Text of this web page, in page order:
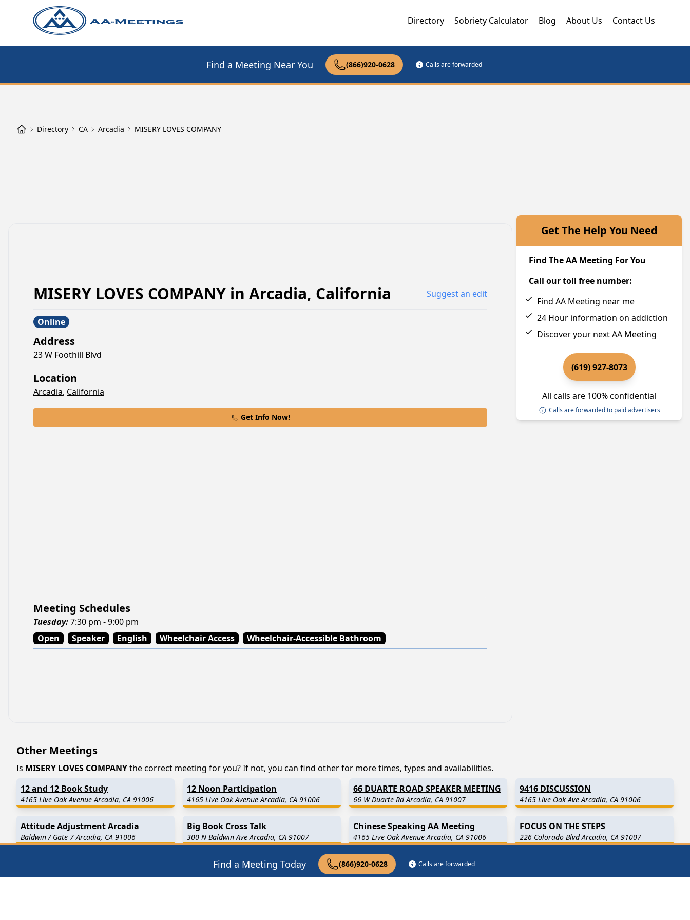
Directory Sobriety Calculator Blog About Us Contact Us
Find a Meeting Near You (866)920-0628 Calls are forwarded
Find a Meeting Today (866)920-0628 Calls are forwarded
Directory CA Arcadia MISERY LOVES COMPANY
MISERY LOVES COMPANY in Arcadia, California Suggest an edit
Online
Address
23 W Foothill Blvd
Location
Arcadia, California
Get Info Now!
Meeting Schedules
Tuesday:7:30 pm - 9:00 pm
Open
Speaker English Wheelchair Access Wheelchair-Accessible Bathroom
Get The Help You Need
Find The AA Meeting For You
Call our toll free number:
Find AA Meeting near me
24 Hour information on addiction
Discover your next AA Meeting
(619) 927-8073
All calls are 100% confidential
Calls are forwarded to paid advertisers
Other Meetings
Is MISERY LOVES COMPANYthe correct meeting for you? If not, you can find other for more times, types and availabilities.
12 and 12 Book Study
4165 Live Oak Avenue Arcadia, CA 91006
12 Noon Participation
4165 Live Oak Avenue Arcadia, CA 91006
66 DUARTE ROAD SPEAKER MEETING
66 W Duarte Rd Arcadia, CA 91007
9416 DISCUSSION
4165 Live Oak Ave Arcadia, CA 91006
Attitude Adjustment Arcadia
Baldwin / Gate 7 Arcadia, CA 91006
Big Book Cross Talk
300 N Baldwin Ave Arcadia, CA 91007
Chinese Speaking AA Meeting
4165 Live Oak Avenue Arcadia, CA 91006
FOCUS ON THE STEPS
226 Colorado Blvd Arcadia, CA 91007